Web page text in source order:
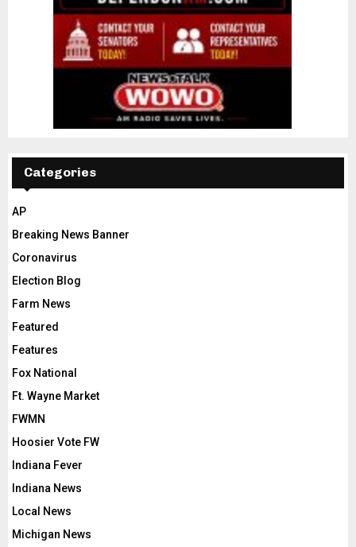
Categories
AP
Breaking News Banner
Coronavirus
Election Blog
Farm News
Featured
Features
Fox National
Ft. Wayne Market
FWMN
Hoosier Vote FW
Indiana Fever
Indiana News
Local News
Michigan News